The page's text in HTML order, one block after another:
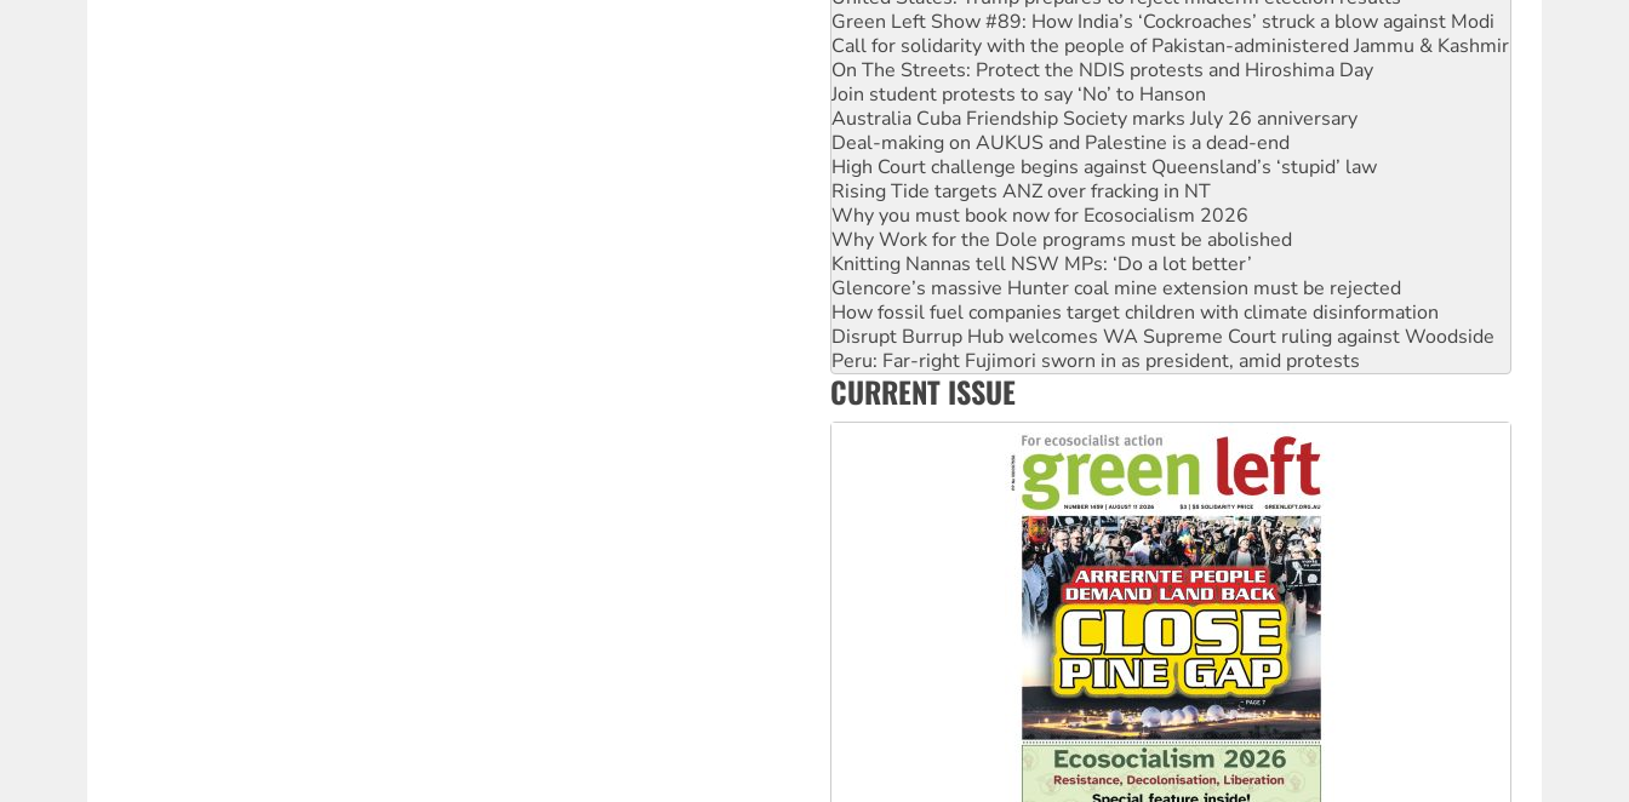
Green Left Show #89: How India’s ‘Cockroaches’ struck a blow against Modi
Call for solidarity with the people of Pakistan-administered Jammu & Kashmir
On The Streets: Protect the NDIS protests and Hiroshima Day
Join student protests to say ‘No’ to Hanson
Australia Cuba Friendship Society marks July 26 anniversary
Deal-making on AUKUS and Palestine is a dead-end
High Court challenge begins against Queensland’s ‘stupid’ law
Rising Tide targets ANZ over fracking in NT
Why you must book now for Ecosocialism 2026
Why Work for the Dole programs must be abolished
Knitting Nannas tell NSW MPs: ‘Do a lot better’
Glencore’s massive Hunter coal mine extension must be rejected
How fossil fuel companies target children with climate disinformation
Disrupt Burrup Hub welcomes WA Supreme Court ruling against Woodside
Peru: Far-right Fujimori sworn in as president, amid protests
Abby Martin: Speaking truth to power
CURRENT ISSUE